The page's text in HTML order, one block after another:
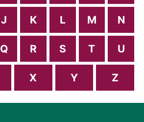
J K L M N
Q R S T U
X Y Z